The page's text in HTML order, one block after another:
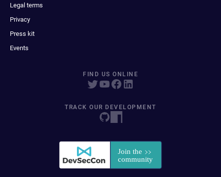
Legal terms
Privacy
Press kit
Events
FIND US ONLINE
TRACK OUR DEVELOPMENT